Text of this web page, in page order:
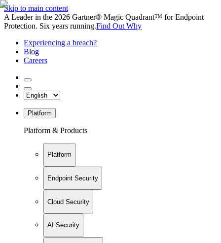
Skip to main content
A Leader in the 2026 Gartner® Magic Quadrant™ for Endpoint
Protection. Six years running.Find Out Why
Experiencing a breach?
Blog
Careers
Platform
Platform & Products
Platform
Endpoint Security
Cloud Security
AI Security